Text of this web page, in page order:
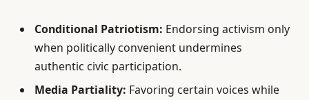
Conditional Patriotism: Endorsing activism only
when politically convenient undermines
authentic civic participation.
Media Partiality: Favoring certain voices while